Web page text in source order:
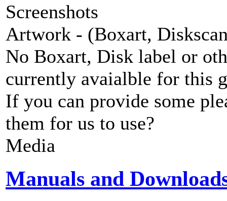
Screenshots
Artwork - (Boxart,
No Boxart, Disk label or
currently avaialble for this
If you can provide some
them for us to use?
Media
Manuals and